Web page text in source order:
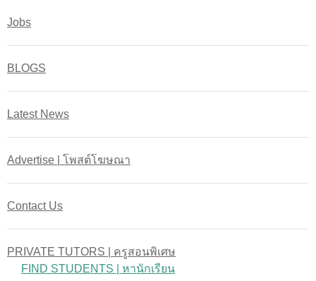
Jobs
BLOGS
Latest News
Advertise | โพสต์โฆษณา
Contact Us
PRIVATE TUTORS | ครูสอนพิเศษ
FIND STUDENTS | หานักเรียน